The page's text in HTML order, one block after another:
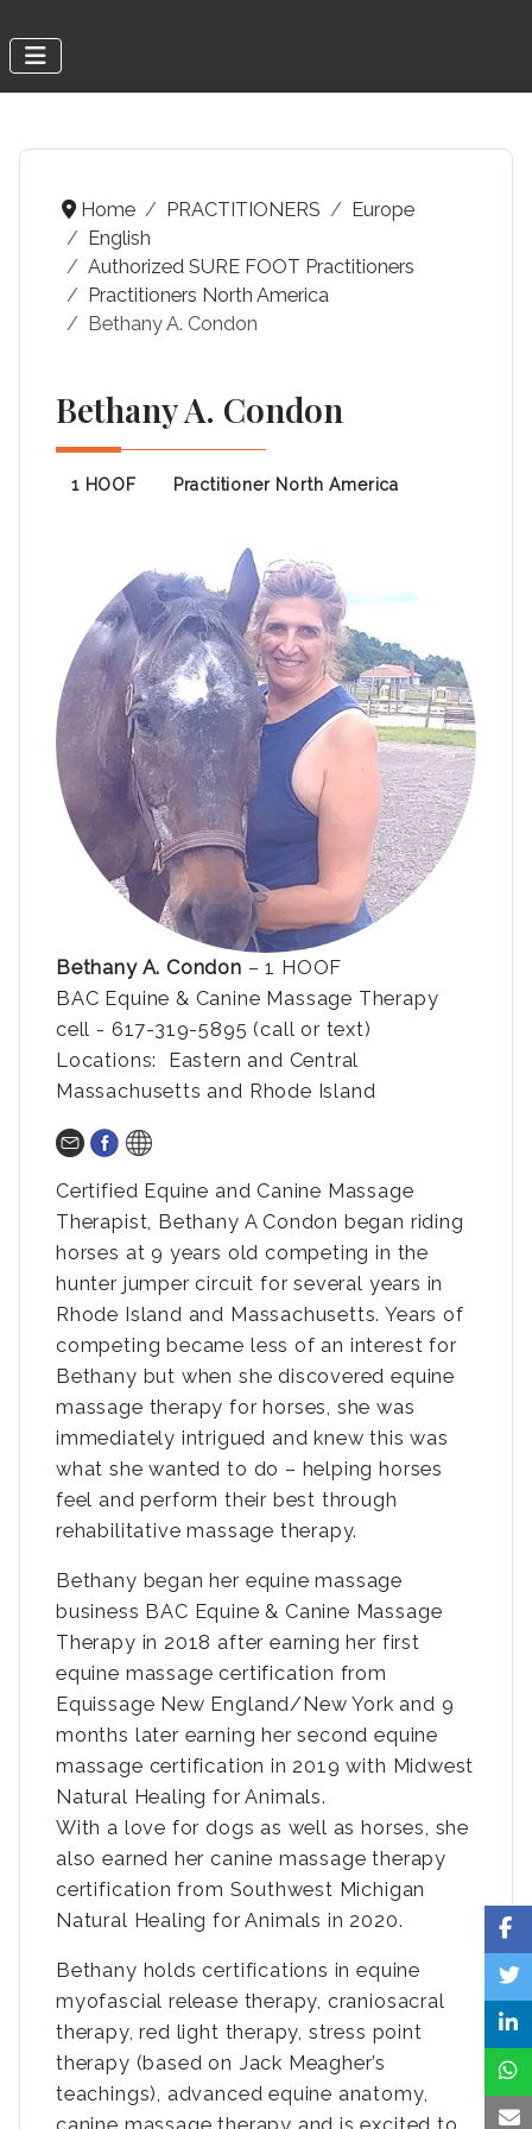
Home PRACTITIONERS
Europe
English
Authorized SURE FOOT Practitioners
Practitioners North America
Bethany A. Condon
Bethany A. Condon
1 HOOF Practitioner North America
Bethany A. Condon – 1 HOOF
BAC Equine & Canine Massage Therapy
cell - 617-319-5895 (call or text)
Locations: Eastern and Central
Massachusetts and Rhode Island
Certified Equine and Canine Massage
Therapist, Bethany A Condon began riding
horses at 9 years old competing in the
hunter jumper circuit for several years in
Rhode Island and Massachusetts. Years of
competing became less of an interest for
Bethany but when she discovered equine
massage therapy for horses, she was
immediately intrigued and knew this was
what she wanted to do – helping horses
feel and perform their best through
rehabilitative massage therapy.
Bethany began her equine massage
business BAC Equine & Canine Massage
Therapy in 2018 after earning her first
equine massage certification from
Equissage New England/New York and 9
months later earning her second equine
massage certification in 2019 with Midwest
Natural Healing for Animals.
With a love for dogs as well as horses, she
also earned her canine massage therapy
certification from Southwest Michigan
Natural Healing for Animals in 2020.
Bethany holds certifications in equine
myofascial release therapy, craniosacral
therapy, red light therapy, stress point
therapy (based on Jack Meagher’s
teachings), advanced equine anatomy,